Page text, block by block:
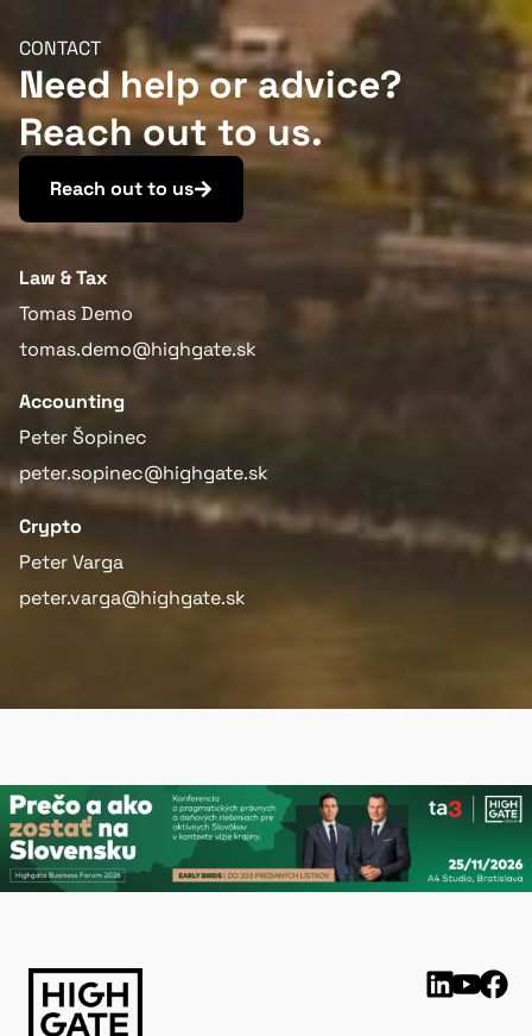
CONTACT
Need help or advice?
Reach out to us.
Reach out to us
Law & Tax
Tomas Demo
tomas.demo@highgate.sk
Accounting
Peter Šopinec
peter.sopinec@highgate.sk
Crypto
Peter Varga
peter.varga@highgate.sk